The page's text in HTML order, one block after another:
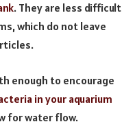
. They are less difficult
which do not leave
enough to encourage
in your aquarium
for water flow.